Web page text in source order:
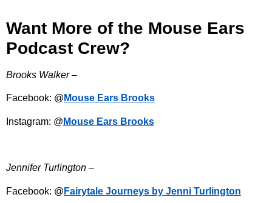
Want More of the Mouse Ears
Podcast Crew?
Brooks Walker –
Facebook: @ Mouse Ears Brooks
Instagram: @ Mouse Ears Brooks
Jennifer Turlington –
Facebook: @ Fairytale Journeys by Jenni Turlington